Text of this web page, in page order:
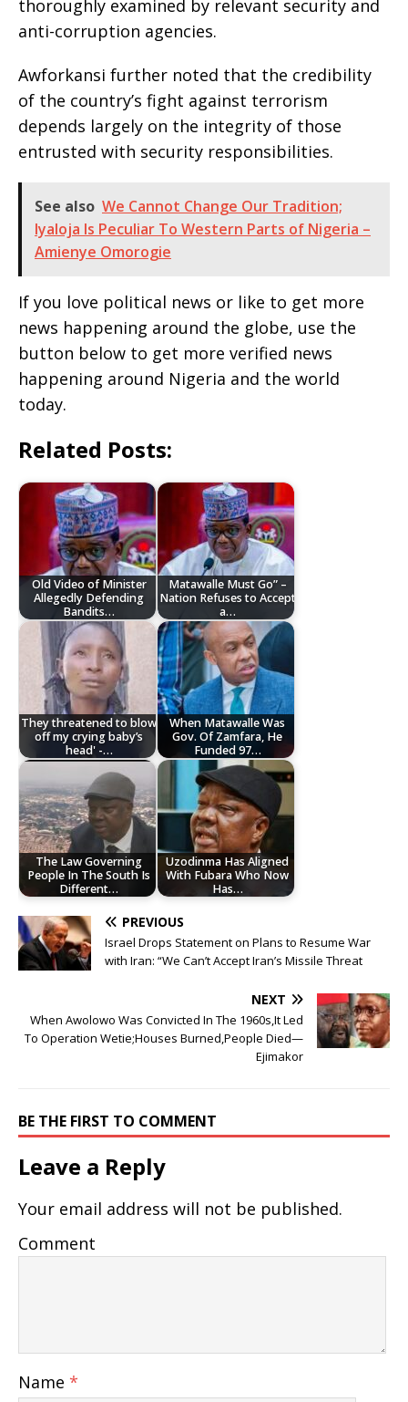
thoroughly examined by relevant security and
anti-corruption agencies.
Awforkansi further noted that the credibility
of the country’s fight against terrorism
depends largely on the integrity of those
entrusted with security responsibilities.
See also We Cannot Change Our Tradition;
Iyaloja Is Peculiar To Western Parts of Nigeria –
Amienye Omorogie
If you love political news or like to get more
news happening around the globe, use the
button below to get more verified news
happening around Nigeria and the world
today.
Related Posts:
Old Video of Minister
Allegedly Defending
Bandits…
Matawalle Must Go” –
Nation Refuses to Accept
a…
They threatened to blow
off my crying baby’s
head' -…
When Matawalle Was
Gov. Of Zamfara, He
Funded 97…
The Law Governing
People In The South Is
Different…
Uzodinma Has Aligned
With Fubara Who Now
Has…
PREVIOUS
Israel Drops Statement on Plans to Resume War
with Iran: “We Can’t Accept Iran’s Missile Threat
NEXT
When Awolowo Was Convicted In The 1960s,It Led
To Operation Wetie;Houses Burned,People Died—
Ejimakor
BE THE FIRST TO COMMENT
Leave a Reply
Your email address will not be published.
Comment
Name *